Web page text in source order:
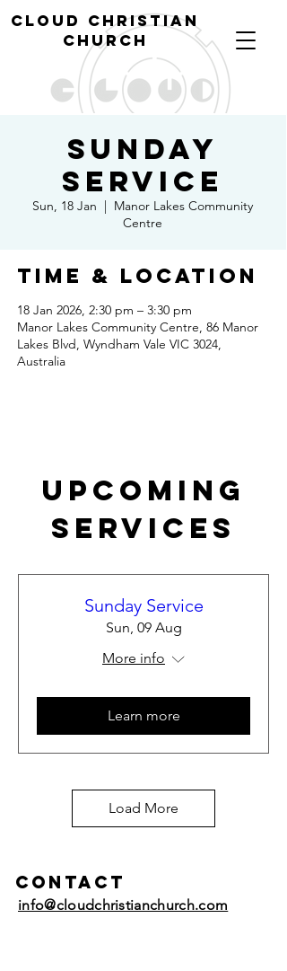
cloud christian
church
Sunday
Service
Sun, 18 Jan
  |
Manor Lakes Community
Centre
Time & Location
18 Jan 2026, 2:30 pm – 3:30 pm
Manor Lakes Community Centre, 86 Manor
Lakes Blvd, Wyndham Vale VIC 3024,
Australia
Upcoming
Services
Sunday Service
Sun, 09 Aug
More info
Learn more
Load More
Contact
info@cloudchristianchurch.com